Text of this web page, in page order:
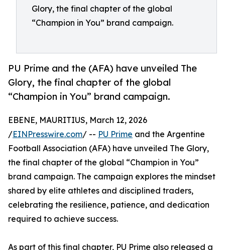
Glory, the final chapter of the global
“Champion in You” brand campaign.
PU Prime and the (AFA) have unveiled The
Glory, the final chapter of the global
“Champion in You” brand campaign.
EBENE, MAURITIUS, March 12, 2026
/EINPresswire.com/ -- PU Prime and the Argentine
Football Association (AFA) have unveiled The Glory,
the final chapter of the global “Champion in You”
brand campaign. The campaign explores the mindset
shared by elite athletes and disciplined traders,
celebrating the resilience, patience, and dedication
required to achieve success.
As part of this final chapter, PU Prime also released a